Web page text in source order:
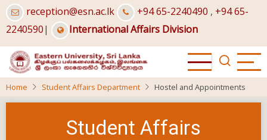
Skip
to
main
content
reception@esn.ac.lk +94 65-2240490 , +94 65-
2240590| International Affairs Division
Home Student Affairs Department Hostel and Appointments
Student Affairs